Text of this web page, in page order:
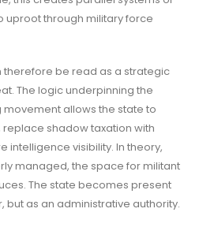
uproot through military force
therefore be read as a strategic
The logic underpinning the
allows the state to
shadow taxation with
intelligence visibility. In theory,
managed, the space for militant
The state becomes present
but as an administrative authority.